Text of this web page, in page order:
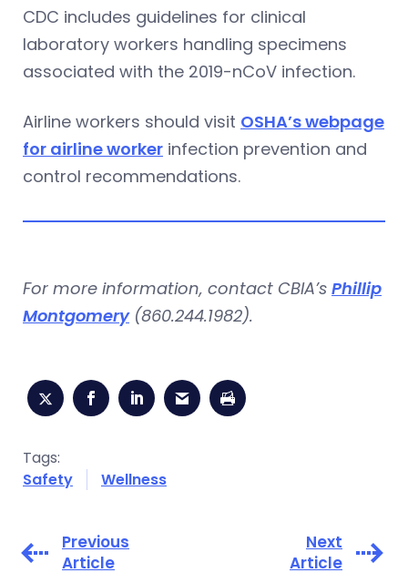
CDC includes guidelines for clinical
laboratory workers handling specimens
associated with the 2019-nCoV infection.
Airline workers should visit OSHA’s webpage
for airline worker infection prevention and
control recommendations.
For more information, contact CBIA’s Phillip
Montgomery(860.244.1982).
Tags:
Safety
Wellness
Previous
Article
Next
Article